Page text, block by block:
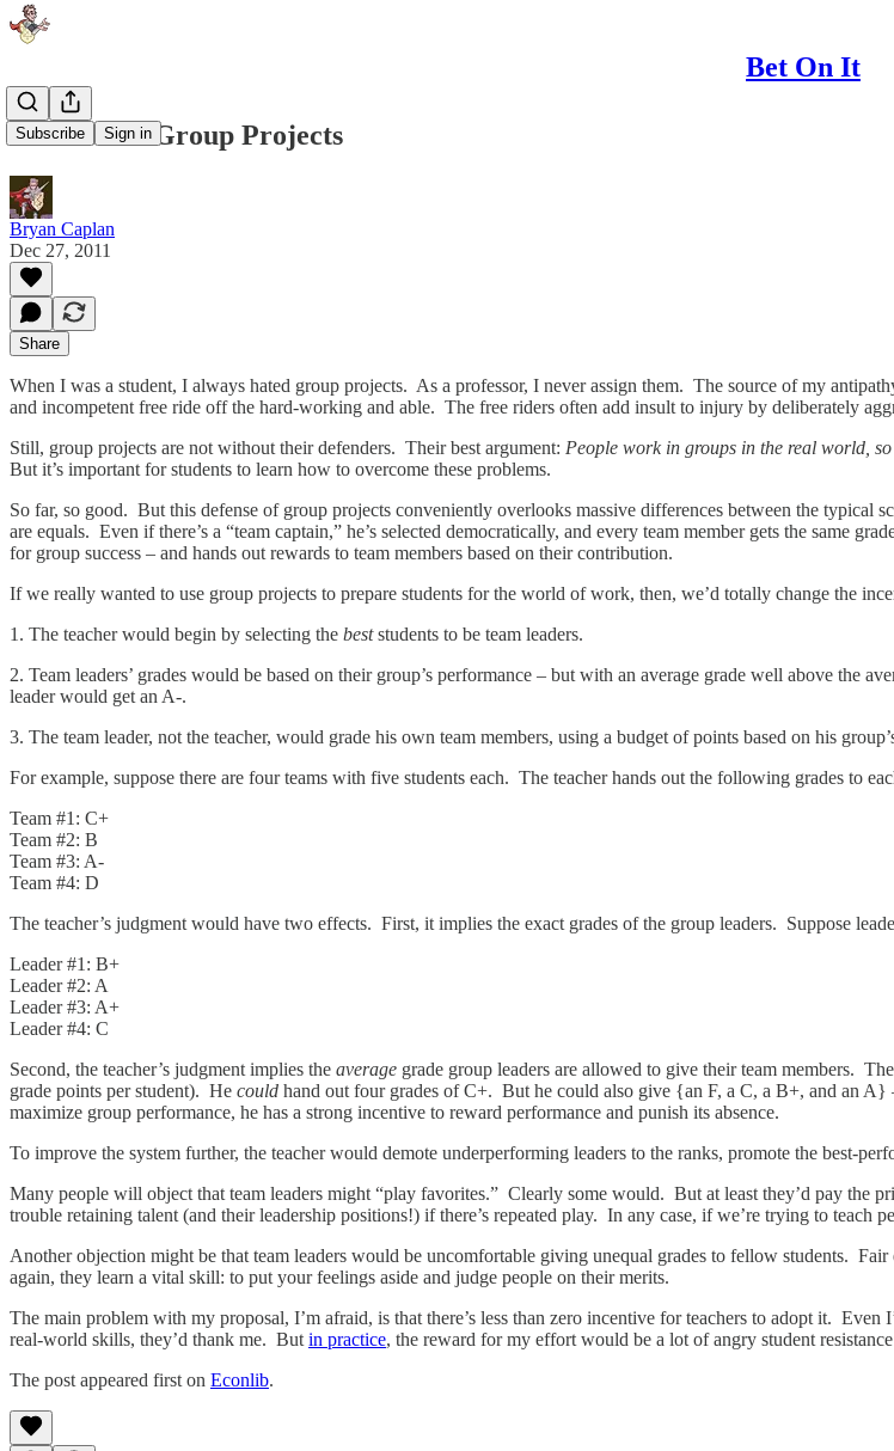
Bet On It
Subscribe Sign in
How to Fix Group Projects
Bryan Caplan
Dec 27, 2011
Share
When I was a student, I always hated group projects. As a professor, I never assign them. The source of my
and incompetent free ride off the hard-working and able. The free riders often add insult to injury by deliberately
Still, group projects are not without their defenders. Their best argument: People work in groups in the real world,
But it’s important for students to learn how to overcome these problems.
So far, so good. But this defense of group projects conveniently overlooks massive differences between the
are equals. Even if there’s a “team captain,” he’s selected democratically, and every team member gets the same
for group success – and hands out rewards to team members based on their contribution.
If we really wanted to use group projects to prepare students for the world of work, then, we’d totally change the
1. The teacher would begin by selecting the beststudents to be team leaders.
2. Team leaders’ grades would be based on their group’s performance – but with an average grade well above the
leader would get an A-.
3. The team leader, not the teacher, would grade his own team members, using a budget of points based on his
For example, suppose there are four teams with five students each. The teacher hands out the following grades to
Team #1: C+
Team #2: B
Team #3: A-
Team #4: D
The teacher’s judgment would have two effects. First, it implies the exact grades of the group leaders. Suppose
Leader #1: B+
Leader #2: A
Leader #3: A+
Leader #4: C
Second, the teacher’s judgment implies the average grade group leaders are allowed to give their team members.
grade points per student). He could hand out four grades of C+. But he could also give {an F, a C, a B+, and an A}
maximize group performance, he has a strong incentive to reward performance and punish its absence.
To improve the system further, the teacher would demote underperforming leaders to the ranks, promote the best-
Many people will object that team leaders might “play favorites.” Clearly some would. But at least they’d pay the
trouble retaining talent (and their leadership positions!) if there’s repeated play. In any case, if we’re trying to
Another objection might be that team leaders would be uncomfortable giving unequal grades to fellow students.
again, they learn a vital skill: to put your feelings aside and judge people on their merits.
The main problem with my proposal, I’m afraid, is that there’s less than zero incentive for teachers to adopt it.
real-world skills, they’d thank me. But in practice, the reward for my effort would be a lot of angry student
The post appeared first on Econlib.